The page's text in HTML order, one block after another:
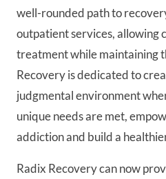
well-rounded path to
outpatient services, allowing
treatment while maintaining
Recovery is dedicated to
judgmental environment
unique needs are met,
addiction and build a
Radix Recovery can now